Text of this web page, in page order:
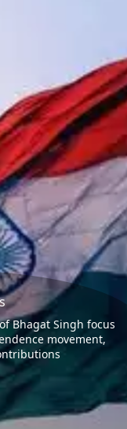
Bhagat Singh focus
movement,